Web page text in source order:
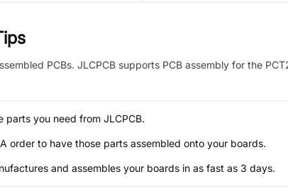
PCBs. JLCPCB supports PCB assembly for the
parts you need from JLCPCB.
order to have those parts assembled onto your boards.
and assembles your boards in as fast as 3 days.